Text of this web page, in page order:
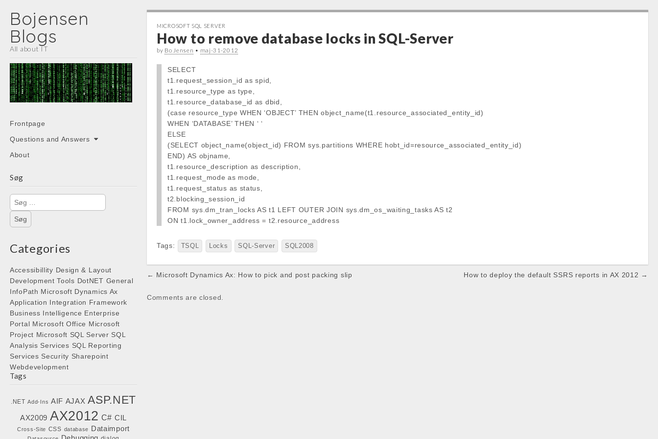
Bojensen
Blogs
All about IT
Main
menu
Skip
content
Frontpage
Questions and Answers
About
Søg
Søg
efter:
Categories
Accessibillity Design & Layout
Development Tools DotNET General
InfoPath Microsoft Dynamics Ax
Application Integration Framework
Business Intelligence Enterprise
Portal Microsoft Office Microsoft
Project Microsoft SQL Server SQL
Analysis Services SQL Reporting
Services Security Sharepoint
Webdevelopment
Tags
.NET Add-Ins AIF AJAX ASP.NET
AX2009 AX2012 C# CIL
Cross-Site CSS database Dataimport
MICROSOFT SQL SERVER
How to remove database locks in SQL-Server
by Bo Jensen • maj-31-2012
SELECT
t1.request_session_id as spid,
t1.resource_type as type,
t1.resource_database_id as dbid,
(case resource_type WHEN ‘OBJECT’ THEN object_name(t1.resource_associated_entity_id)
WHEN ‘DATABASE’ THEN ‘ ‘
ELSE
(SELECT object_name(object_id) FROM sys.partitions WHERE hobt_id=resource_associated_entity_id)
END) AS objname,
t1.resource_description as description,
t1.request_mode as mode,
t1.request_status as status,
t2.blocking_session_id
FROM sys.dm_tran_locks AS t1 LEFT OUTER JOIN sys.dm_os_waiting_tasks AS t2
ON t1.lock_owner_address = t2.resource_address
Tags: TSQL Locks SQL-Server SQL2008
Post
← Microsoft Dynamics Ax: How to pick and post packing slip How to deploy the default SSRS reports in AX 2012 →
Comments are closed.